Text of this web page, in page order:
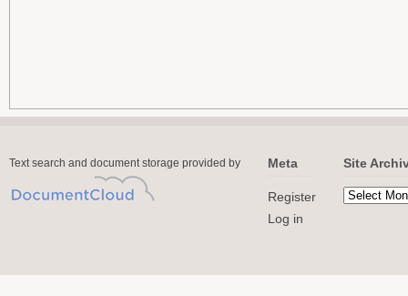
Text search and document storage provided by Meta
Register
Log in
Site